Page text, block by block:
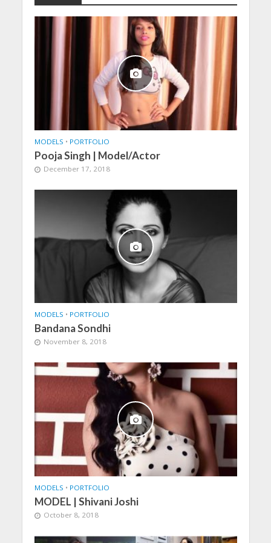
MODELS • PORTFOLIO
Pooja Singh | Model/Actor
December 17, 2018
MODELS • PORTFOLIO
Bandana Sondhi
November 8, 2018
MODELS • PORTFOLIO
MODEL | Shivani Joshi
October 8, 2018